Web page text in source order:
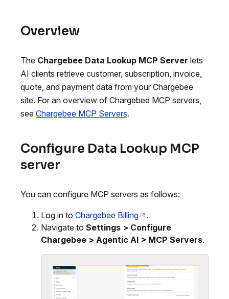
Overview
The Chargebee Data Lookup MCP Server lets
AI clients retrieve customer, subscription, invoice,
quote, and payment data from your Chargebee
site. For an overview of Chargebee MCP servers,
see Chargebee MCP Servers.
Configure Data Lookup MCP
server
You can configure MCP servers as follows:
Log in to Chargebee Billing
.
Navigate to Settings > Configure
Chargebee > Agentic AI > MCP Servers.